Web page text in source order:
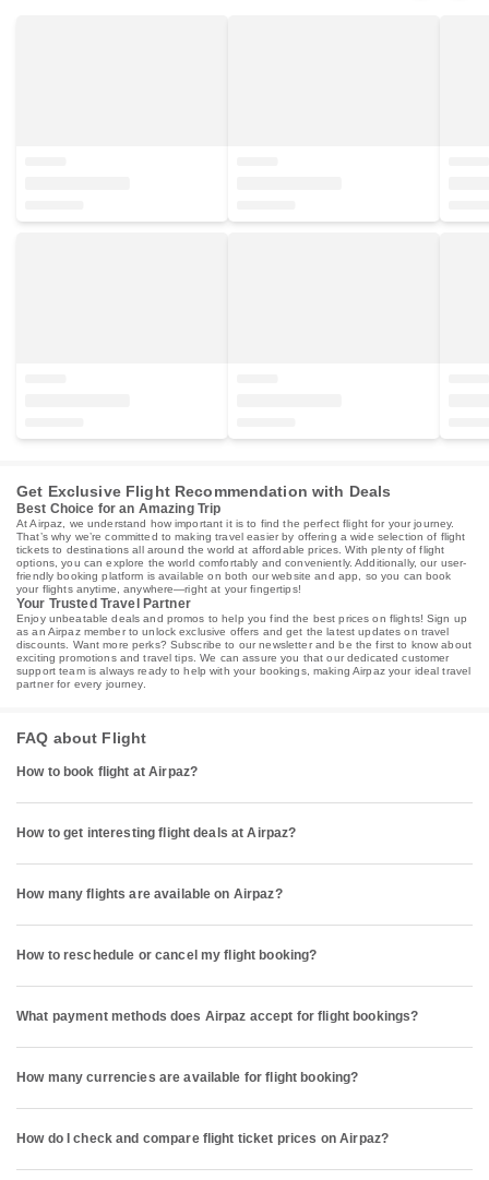
Get Exclusive Flight Recommendation with Deals
Best Choice for an Amazing Trip
At Airpaz, we understand how important it is to find the perfect flight for your journey.
That’s why we’re committed to making travel easier by offering a wide selection of flight
tickets to destinations all around the world at affordable prices. With plenty of flight
options, you can explore the world comfortably and conveniently. Additionally, our user-
friendly booking platform is available on both our website and app, so you can book
your flights anytime, anywhere—right at your fingertips!
Your Trusted Travel Partner
Enjoy unbeatable deals and promos to help you find the best prices on flights! Sign up
as an Airpaz member to unlock exclusive offers and get the latest updates on travel
discounts. Want more perks? Subscribe to our newsletter and be the first to know about
exciting promotions and travel tips. We can assure you that our dedicated customer
support team is always ready to help with your bookings, making Airpaz your ideal travel
partner for every journey.
FAQ about Flight
How to book flight at Airpaz?
How to get interesting flight deals at Airpaz?
How many flights are available on Airpaz?
How to reschedule or cancel my flight booking?
What payment methods does Airpaz accept for flight bookings?
How many currencies are available for flight booking?
How do I check and compare flight ticket prices on Airpaz?